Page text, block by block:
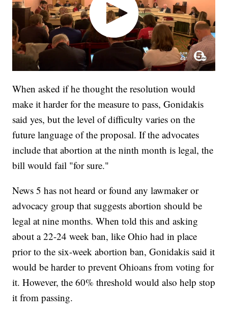
When asked if he thought the resolution would
make it harder for the measure to pass, Gonidakis
said yes, but the level of difficulty varies on the
future language of the proposal. If the advocates
include that abortion at the ninth month is legal, the
bill would fail "for sure."
News 5 has not heard or found any lawmaker or
advocacy group that suggests abortion should be
legal at nine months. When told this and asking
about a 22-24 week ban, like Ohio had in place
prior to the six-week abortion ban, Gonidakis said it
would be harder to prevent Ohioans from voting for
it. However, the 60% threshold would also help stop
it from passing.